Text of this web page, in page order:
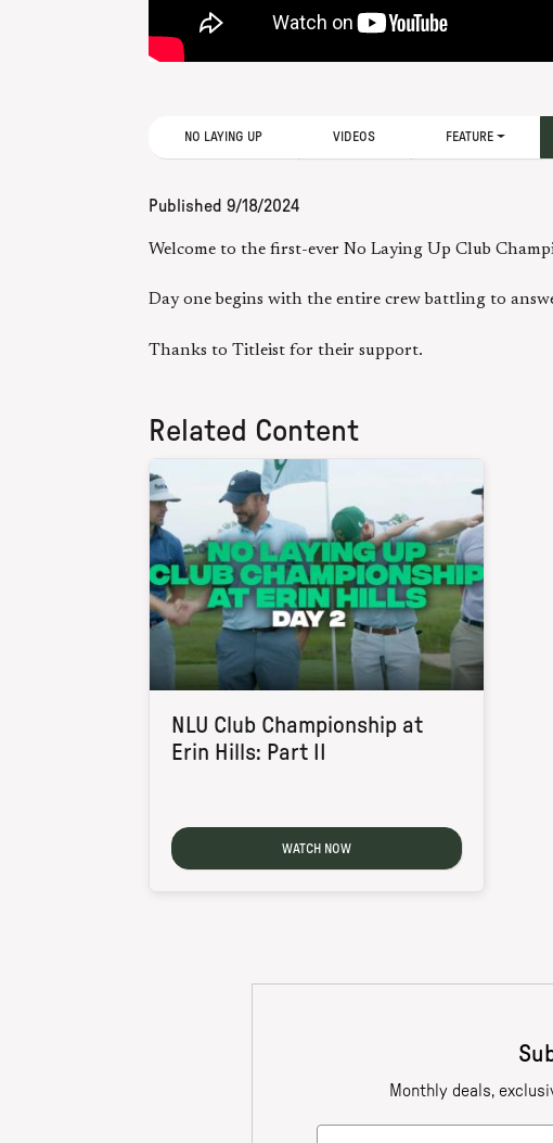
NO LAYING UP VIDEOS FEATURE
Published 9/18/2024
Welcome to the first-ever No Laying Up Club
Day one begins with the entire crew battling to
Thanks to Titleist for their support.
Related Content
NLU Club Championship at
Erin Hills: Part II
WATCH NOW